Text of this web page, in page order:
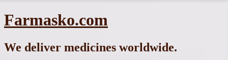
Skip
to
Farmasko.com
We deliver medicines worldwide.